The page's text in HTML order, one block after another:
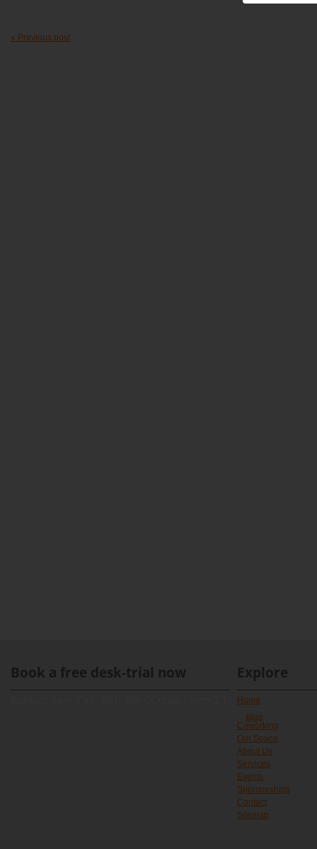
« Previous post
Book a free desk-trial now Explore
Home
Blog
Coworking
Our Space
About Us
Services
Events
Sponsorships
Contact
Sitemap